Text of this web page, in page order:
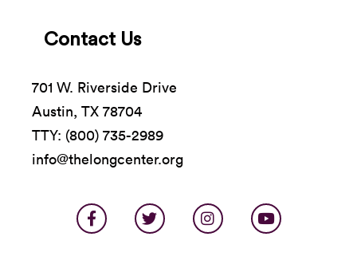
Contact Us
701 W. Riverside Drive
Austin, TX 78704
TTY: (800) 735-2989
info@thelongcenter.org